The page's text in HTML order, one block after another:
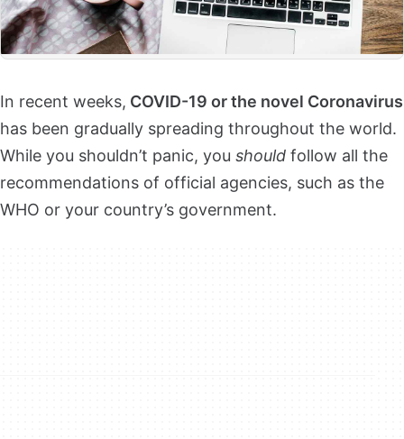
In recent weeks, COVID-19 or the novel Coronavirus
has been gradually spreading throughout the world.
While you shouldn’t panic, you should follow all the
recommendations of official agencies, such as the
WHO or your country’s government.